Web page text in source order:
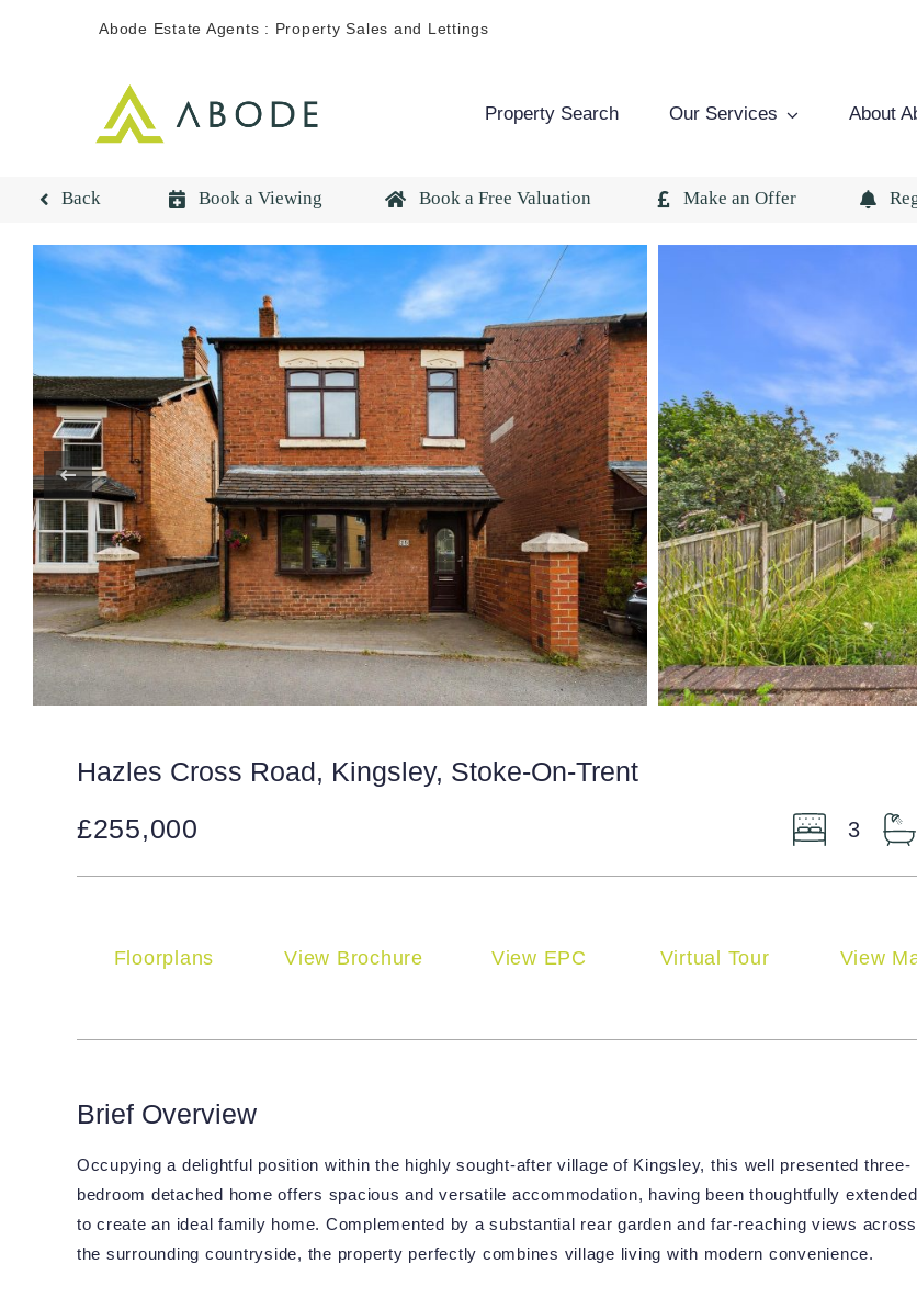
Abode Estate Agents : Property Sales and Lettings
Property Search Our Services About
Back Book a Viewing Book a Free Valuation Make an Offer
Hazles Cross Road, Kingsley, Stoke-On-Trent
£255,000
3
Floorplans View Brochure View EPC Virtual Tour View
Brief Overview
Occupying a delightful position within the highly sought-after village of Kingsley, this well presented three-
bedroom detached home offers spacious and versatile accommodation, having been thoughtfully extended
to create an ideal family home. Complemented by a substantial rear garden and far-reaching views across
the surrounding countryside, the property perfectly combines village living with modern convenience.